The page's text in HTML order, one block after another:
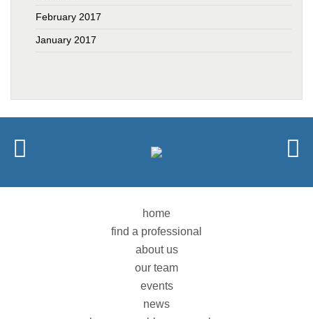
February 2017
January 2017
home
find a professional
about us
our team
events
news